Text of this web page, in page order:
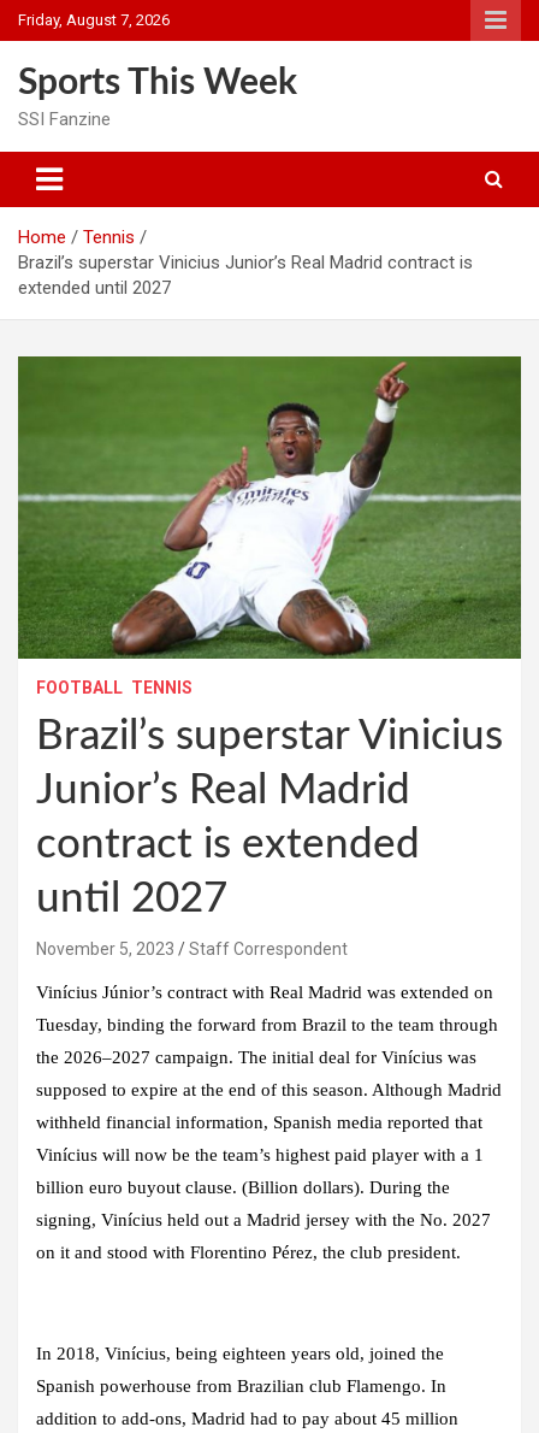
Skip
to
Friday, August 7, 2026
Sports This Week
SSI Fanzine
Home
Tennis
Brazil’s superstar Vinicius Junior’s Real Madrid contract is
extended until 2027
FOOTBALL TENNIS
Brazil’s superstar Vinicius
Junior’s Real Madrid
contract is extended
until 2027
November 5, 2023 Staff Correspondent
Vinícius Júnior’s contract with Real Madrid was extended on
Tuesday, binding the forward from Brazil to the team through
the 2026–2027 campaign. The initial deal for Vinícius was
supposed to expire at the end of this season. Although Madrid
withheld financial information, Spanish media reported that
Vinícius will now be the team’s highest paid player with a 1
billion euro buyout clause. (Billion dollars). During the
signing, Vinícius held out a Madrid jersey with the No. 2027
on it and stood with Florentino Pérez, the club president.
In 2018, Vinícius, being eighteen years old, joined the
Spanish powerhouse from Brazilian club Flamengo. In
addition to add-ons, Madrid had to pay about 45 million